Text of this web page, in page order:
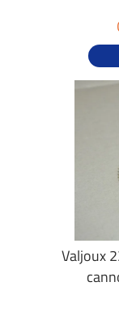
Valjoux